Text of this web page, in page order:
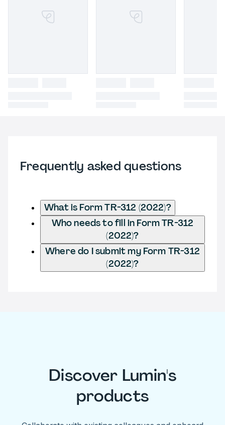
Frequently asked questions
What is Form TR-312 (2022)?
Who needs to fill in Form TR-312
(2022)?
Where do I submit my Form TR-312
(2022)?
Discover Lumin's
products